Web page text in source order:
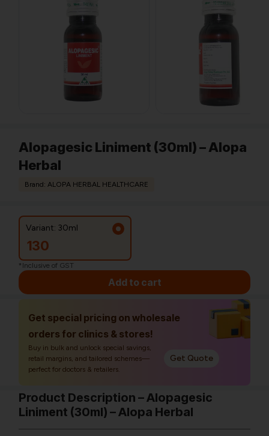
Alopagesic Liniment (30ml) – Alopa
Herbal
Brand: ALOPA HERBAL HEALTHCARE
Variant: 30ml
130
*Inclusive of GST
Add to cart
Get special pricing on wholesale
orders for clinics & stores!
Buy in bulk and unlock special savings,
retail margins, and tailored schemes—
perfect for doctors & retailers.
Get Quote
Product Description – Alopagesic
Liniment (30ml) – Alopa Herbal